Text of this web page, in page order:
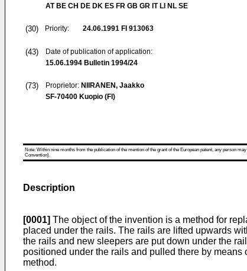
AT BE CH DE DK ES FR GB GR IT LI NL SE
(30) Priority: 24.06.1991 FI 913063
(43)
Date of publication of application:
15.06.1994 Bulletin 1994/24
(73) Proprietor: NIIRANEN, Jaakko
SF-70400 Kuopio (FI)
Note: Within nine months from the publication of the mention of the grant of the European patent, any person
Convention).
Description
[0001] The object of the invention is a method for
placed under the rails. The rails are lifted upwards
the rails and new sleepers are put down under the
positioned under the rails and pulled there by
method.